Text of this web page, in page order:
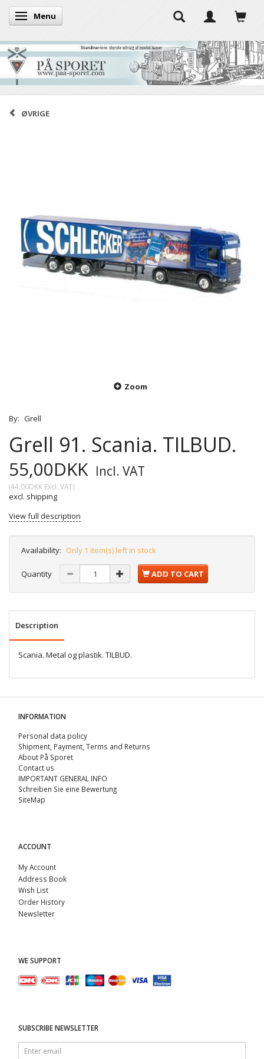
Toggle navigation
Menu
ØVRIGE
Zoom
By: Grell
Grell 91. Scania. TILBUD.
55,00DKK Incl. VAT
(44,00DKK Excl. VAT)
excl. shipping
View full description
Availability: Only 1 item(s) left in stock
Quantity ADD TO CART
Description
Scania. Metal og plastik. TILBUD.
INFORMATION
Personal data policy
Shipment, Payment, Terms and Returns
About På Sporet
Contact us
IMPORTANT GENERAL INFO
Schreiben Sie eine Bewertung
SiteMap
ACCOUNT
My Account
Address Book
Wish List
Order History
Newsletter
WE SUPPORT
SUBSCRIBE NEWSLETTER
Enter
email